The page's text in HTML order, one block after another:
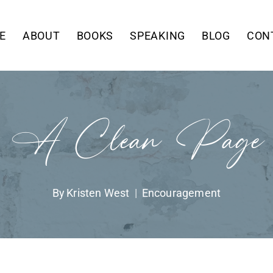
ABOUT BOOKS SPEAKING BLOG
A Clean Page
By Kristen West Encouragement